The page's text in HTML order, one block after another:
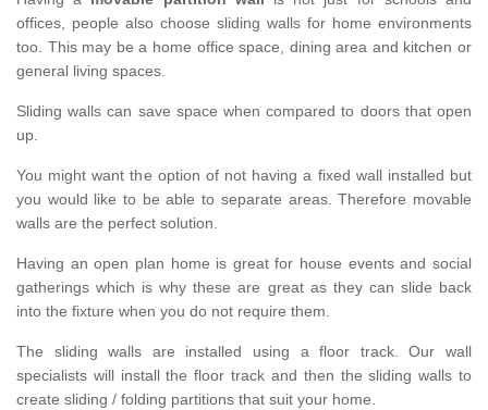
offices, people also choose sliding walls for home environments
too. This may be a home office space, dining area and kitchen or
general living spaces.
Sliding walls can save space when compared to doors that open
up.
You might want the option of not having a fixed wall installed but
you would like to be able to separate areas. Therefore movable
walls are the perfect solution.
Having an open plan home is great for house events and social
gatherings which is why these are great as they can slide back
into the fixture when you do not require them.
The sliding walls are installed using a floor track. Our wall
specialists will install the floor track and then the sliding walls to
create sliding / folding partitions that suit your home.